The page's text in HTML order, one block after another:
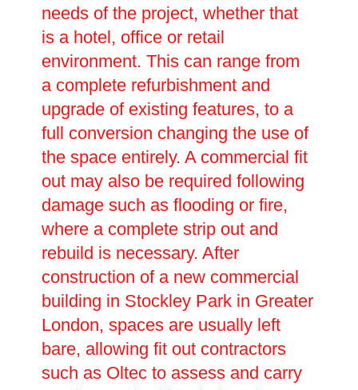
needs of the project, whether that
is a hotel, office or retail
environment. This can range from
a complete refurbishment and
upgrade of existing features, to a
full conversion changing the use of
the space entirely. A commercial fit
out may also be required following
damage such as flooding or fire,
where a complete strip out and
rebuild is necessary. After
construction of a new commercial
building in Stockley Park in Greater
London, spaces are usually left
bare, allowing fit out contractors
such as Oltec to assess and carry